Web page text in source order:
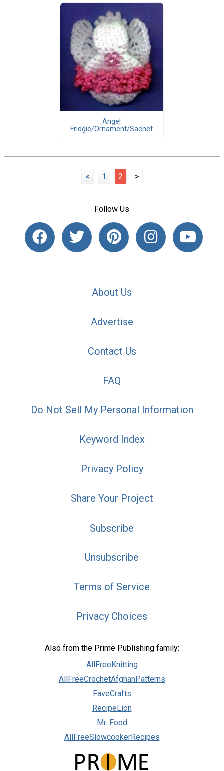
Angel
Fridgie/Ornament/Sachet
< 1 2 >
Follow Us
About Us
Advertise
Contact Us
FAQ
Do Not Sell My Personal Information
Keyword Index
Privacy Policy
Share Your Project
Subscribe
Unsubscribe
Terms of Service
Privacy Choices
Also from the Prime Publishing family:
AllFreeKnitting
AllFreeCrochetAfghanPatterns
FaveCrafts
RecipeLion
Mr. Food
AllFreeSlowcookerRecipes